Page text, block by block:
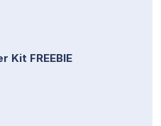
Kit FREEBIE